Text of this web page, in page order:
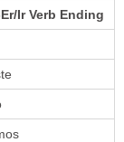
Ir Verb Ending